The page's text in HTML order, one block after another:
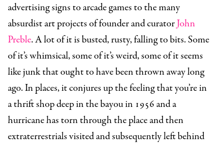
advertising signs to arcade games to the many
absurdist art projects of founder and curatorJohn
Preble. A lot of it is busted, rusty, falling to bits. Some
of it’s whimsical, some of it’s weird, some of it seems
like junk that ought to have been thrown away long
ago. In places, it conjures up the feeling that you’re in
a thrift shop deep in the bayou in 1956 and a
hurricane has torn through the place and then
extraterrestrials visited and subsequently left behind